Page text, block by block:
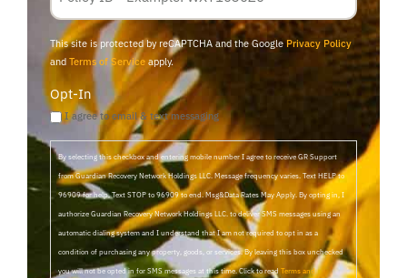
This site is protected by reCAPTCHA and the GooglePrivacy Policy
and Terms of Service apply.
Opt-In
I agree to email & text messaging
By selecting this checkbox and entering mobile number I agree to receive GR Support
from Guardian Recovery Network Holdings LLC. Message frequency varies. Text HELP to
96909 for help, Text STOP to 96909 to end. Msg&Data Rates May Apply. By opting in, I
authorize Guardian Recovery Network Holdings LLC. to deliver SMS messages using an
automatic dialing system and I understand that I am not required to opt in as a
condition of purchasing any property, goods, or services. By leaving this box unchecked
you will not be opted in for SMS messages at this time. Click to read Terms and